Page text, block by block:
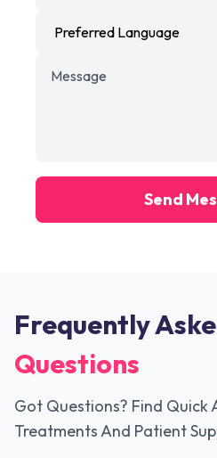
Send
Frequently
Questions
Got Questions? Find Quick
Treatments And Patient